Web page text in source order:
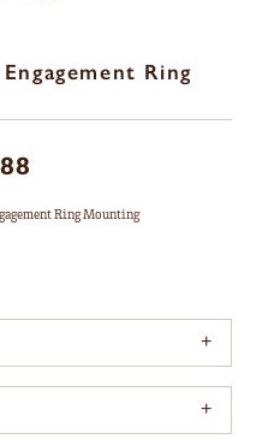
Ring
Ring Mounting